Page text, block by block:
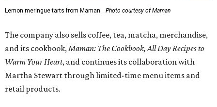
Lemon meringue tarts from Maman. Photo courtesy of Maman
The company also sells coffee, tea, matcha, merchandise,
and its cookbook, Maman: The Cookbook, All Day Recipes to
Warm Your Heart, and continues its collaboration with
Martha Stewart through limited-time menu items and
retail products.